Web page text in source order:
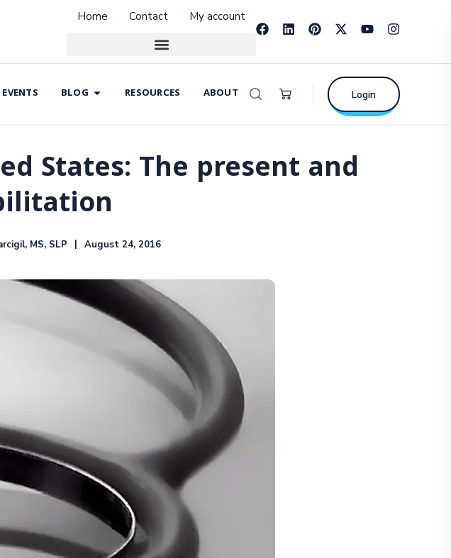
Home Contact My account
EVENTS BLOG RESOURCES ABOUT Login
States: The present and
MS, SLP August 24, 2016